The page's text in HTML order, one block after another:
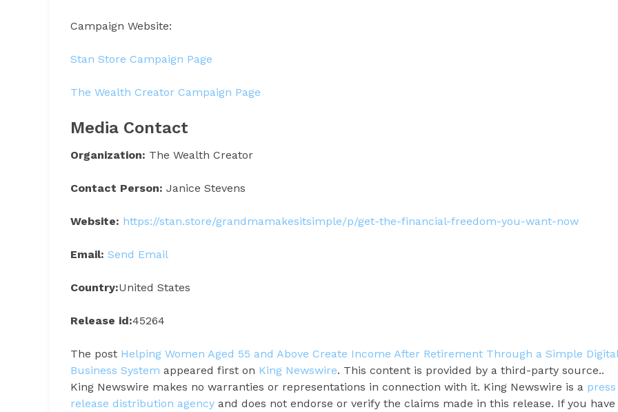
Campaign Website:
Stan Store Campaign Page
The Wealth Creator Campaign Page
Media Contact
Organization: The Wealth Creator
Contact Person: Janice Stevens
Website: https://stan.store/grandmamakesitsimple/p/get-the-financial-freedom-you-want-now
Email: Send Email
Country:United States
Release id:45264
The post Helping Women Aged 55 and Above Create Income After Retirement Through a Simple Digital
Business System appeared first on King Newswire. This content is provided by a third-party source..
King Newswire makes no warranties or representations in connection with it. King Newswire is a press
release distribution agency and does not endorse or verify the claims made in this release. If you have